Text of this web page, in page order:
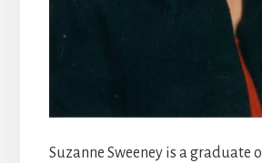
Suzanne Sweeney is a graduate